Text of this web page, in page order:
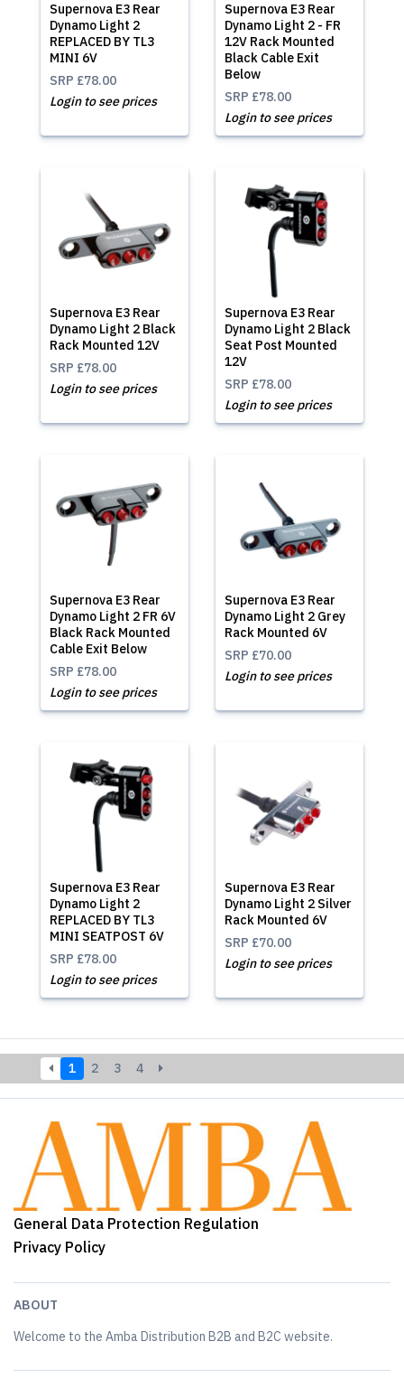
Supernova E3 Rear
Dynamo Light 2
REPLACED BY TL3
MINI 6V
SRP £78.00
Login to see prices
Supernova E3 Rear
Dynamo Light 2 - FR
12V Rack Mounted
Black Cable Exit
Below
SRP £78.00
Login to see prices
Supernova E3 Rear
Dynamo Light 2 Black
Rack Mounted 12V
SRP £78.00
Login to see prices
Supernova E3 Rear
Dynamo Light 2 Black
Seat Post Mounted
12V
SRP £78.00
Login to see prices
Supernova E3 Rear
Dynamo Light 2 FR 6V
Black Rack Mounted
Cable Exit Below
SRP £78.00
Login to see prices
Supernova E3 Rear
Dynamo Light 2 Grey
Rack Mounted 6V
SRP £70.00
Login to see prices
Supernova E3 Rear
Dynamo Light 2
REPLACED BY TL3
MINI SEATPOST 6V
SRP £78.00
Login to see prices
Supernova E3 Rear
Dynamo Light 2 Silver
Rack Mounted 6V
SRP £70.00
Login to see prices
1 2 3 4
General Data Protection Regulation
Privacy Policy
ABOUT
Welcome to the Amba Distribution B2B and B2C website.